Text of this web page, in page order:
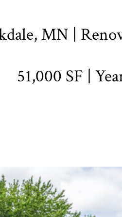
MN |
51,000 SF |